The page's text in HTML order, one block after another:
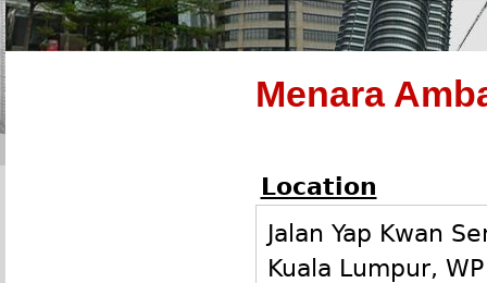
Menara
Location
Jalan Yap Kwan
Kuala Lumpur, WP